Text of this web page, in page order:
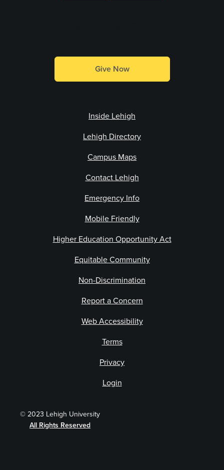
Give Now
Inside Lehigh
Lehigh Directory
Campus Maps
Contact Lehigh
Emergency Info
Mobile Friendly
Higher Education Opportunity Act
Equitable Community
Non-Discrimination
Report a Concern
© 2023 Lehigh University
All Rights Reserved
Web Accessibility
Terms
Privacy
Login